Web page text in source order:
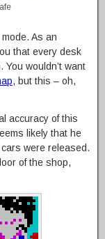
As an
that every desk
wouldn’t want
, but this – oh,
accuracy of this
likely that he
were released.
of the shop,